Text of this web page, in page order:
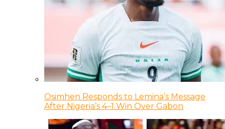
Osimhen Responds to Lemina’s Message
After Nigeria’s 4–1 Win Over Gabon